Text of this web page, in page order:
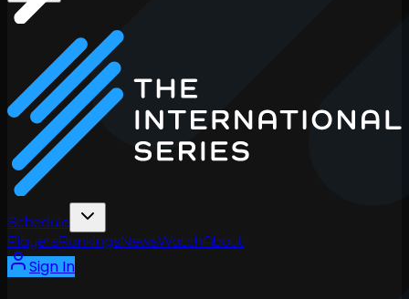
Schedule
PlayersRankingsNewsWatchAbout
Sign In